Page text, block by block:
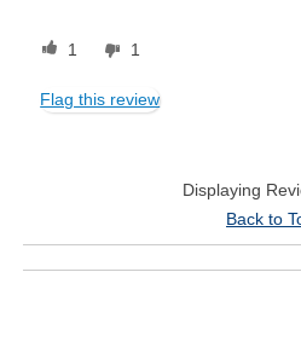
1 1
Flag this review
Displaying
Back to